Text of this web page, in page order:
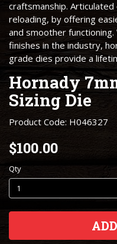
craftsmanship.
reloading, by offering
and smoother
finishes in the industry,
grade dies provide a
Hornady
Sizing Die
Product Code: H046327
$100.00
Qty